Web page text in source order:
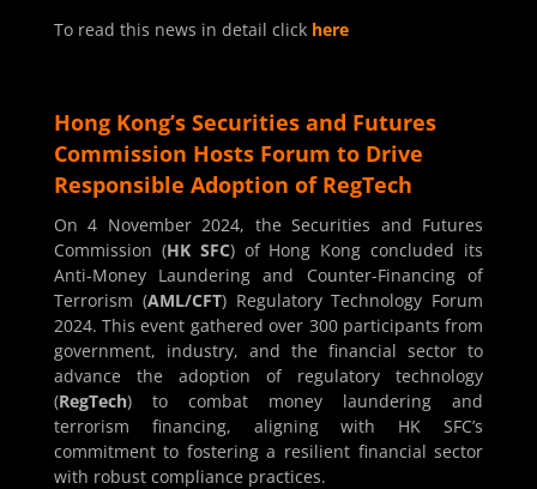
To read this news in detail click here
Hong Kong’s Securities and Futures
Commission Hosts Forum to Drive
Responsible Adoption of RegTech
On 4 November 2024, the Securities and Futures
Commission (HK SFC) of Hong Kong concluded its
Anti-Money Laundering and Counter-Financing of
Terrorism (AML/CFT) Regulatory Technology Forum
2024. This event gathered over 300 participants from
government, industry, and the financial sector to
advance the adoption of regulatory technology
(RegTech) to combat money laundering and
terrorism financing, aligning with HK SFC’s
commitment to fostering a resilient financial sector
with robust compliance practices.